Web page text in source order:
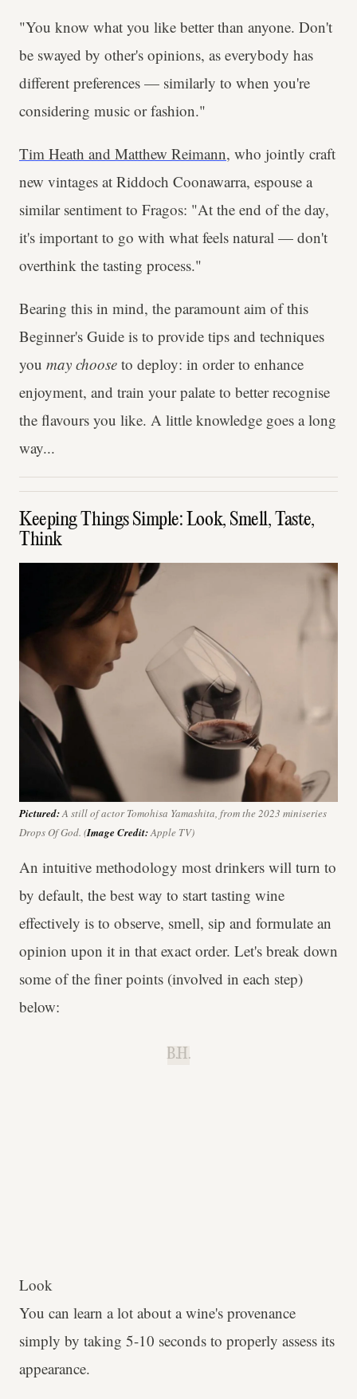
"You know what you like better than anyone. Don't
be swayed by other's opinions, as everybody has
different preferences — similarly to when you're
considering music or fashion."
Tim Heath and Matthew Reimann, who jointly craft
new vintages at Riddoch Coonawarra, espouse a
similar sentiment to Fragos: "At the end of the day,
it's important to go with what feels natural — don't
overthink the tasting process."
Bearing this in mind, the paramount aim of this
Beginner's Guide is to provide tips and techniques
you may choose to deploy: in order to enhance
enjoyment, and train your palate to better recognise
the flavours you like. A little knowledge goes a long
way...
Keeping Things Simple: Look, Smell, Taste,
Think
Pictured:A still of actor Tomohisa Yamashita, from the 2023 miniseries
Drops Of God. (Image Credit:Apple TV)
An intuitive methodology most drinkers will turn to
by default, the best way to start tasting wine
effectively is to observe, smell, sip and formulate an
opinion upon it in that exact order. Let's break down
some of the finer points (involved in each step)
below:
B.H.
Look
You can learn a lot about a wine's provenance
simply by taking 5-10 seconds to properly assess its
appearance.